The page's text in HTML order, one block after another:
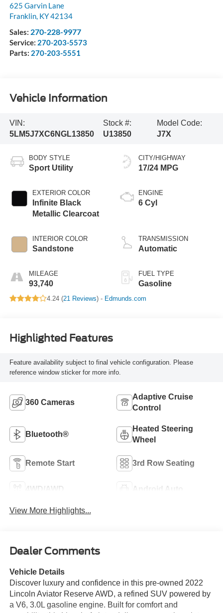
625 Garvin Lane
Franklin, KY42134
Sales: 270-228-9977
Service: 270-203-5573
Parts: 270-203-5551
Vehicle Information
VIN:
5LM5J7XC6NGL13850
Stock #:
U13850
Model Code:
J7X
BODY STYLE
Sport Utility
EXTERIOR COLOR
Infinite Black
Metallic Clearcoat
INTERIOR COLOR
Sandstone
MILEAGE
93,740
CITY/HIGHWAY
17/24 MPG
ENGINE
6 Cyl
TRANSMISSION
Automatic
FUEL TYPE
Gasoline
4.24 (21 Reviews) - Edmunds.com
Highlighted Features
Feature availability subject to final vehicle configuration. Please
reference window sticker for more info.
360 Cameras
Adaptive Cruise
Control
Bluetooth®
Heated Steering
Wheel
Remote Start 3rd Row Seating
4WD/AWD Android Auto
View More Highlights...
Dealer Comments
Vehicle Details
Discover luxury and confidence in this pre-owned 2022
Lincoln Aviator Reserve AWD, a refined SUV powered by
a V6, 3.0L gasoline engine. Built for comfort and